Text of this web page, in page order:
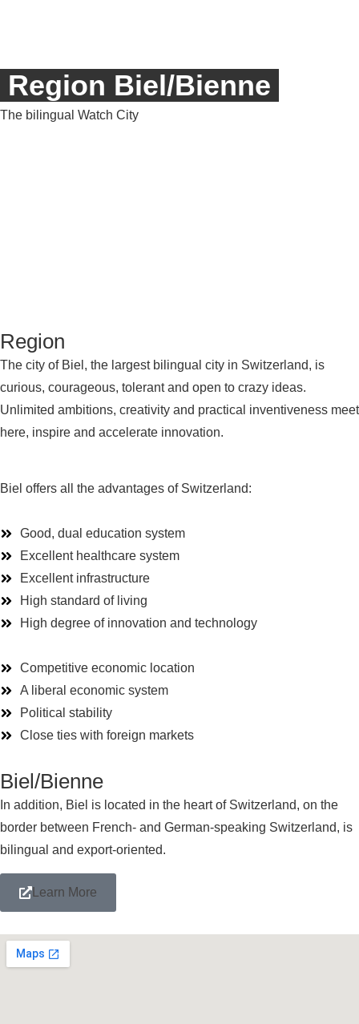
Region Biel/Bienne
The bilingual Watch City
Region
The city ofBiel, the largestbilingual city in Switzerland, is
curious, courageous, tolerant and open to crazy ideas.
Unlimited ambitions, creativity and practical inventiveness meet
here, inspire and accelerate innovation.
Biel offers all the advantages of Switzerland:
Good, dual education system
Excellent healthcare system
Excellent infrastructure
High standard of living
High degree of innovation and technology
Competitive economic location
A liberal economic system
Political stability
Close ties with foreign markets
Biel/Bienne
In addition, Biel is located in the heart of Switzerland, on the
border between French- and German-speaking Switzerland, is
bilingual and export-oriented.
Learn More